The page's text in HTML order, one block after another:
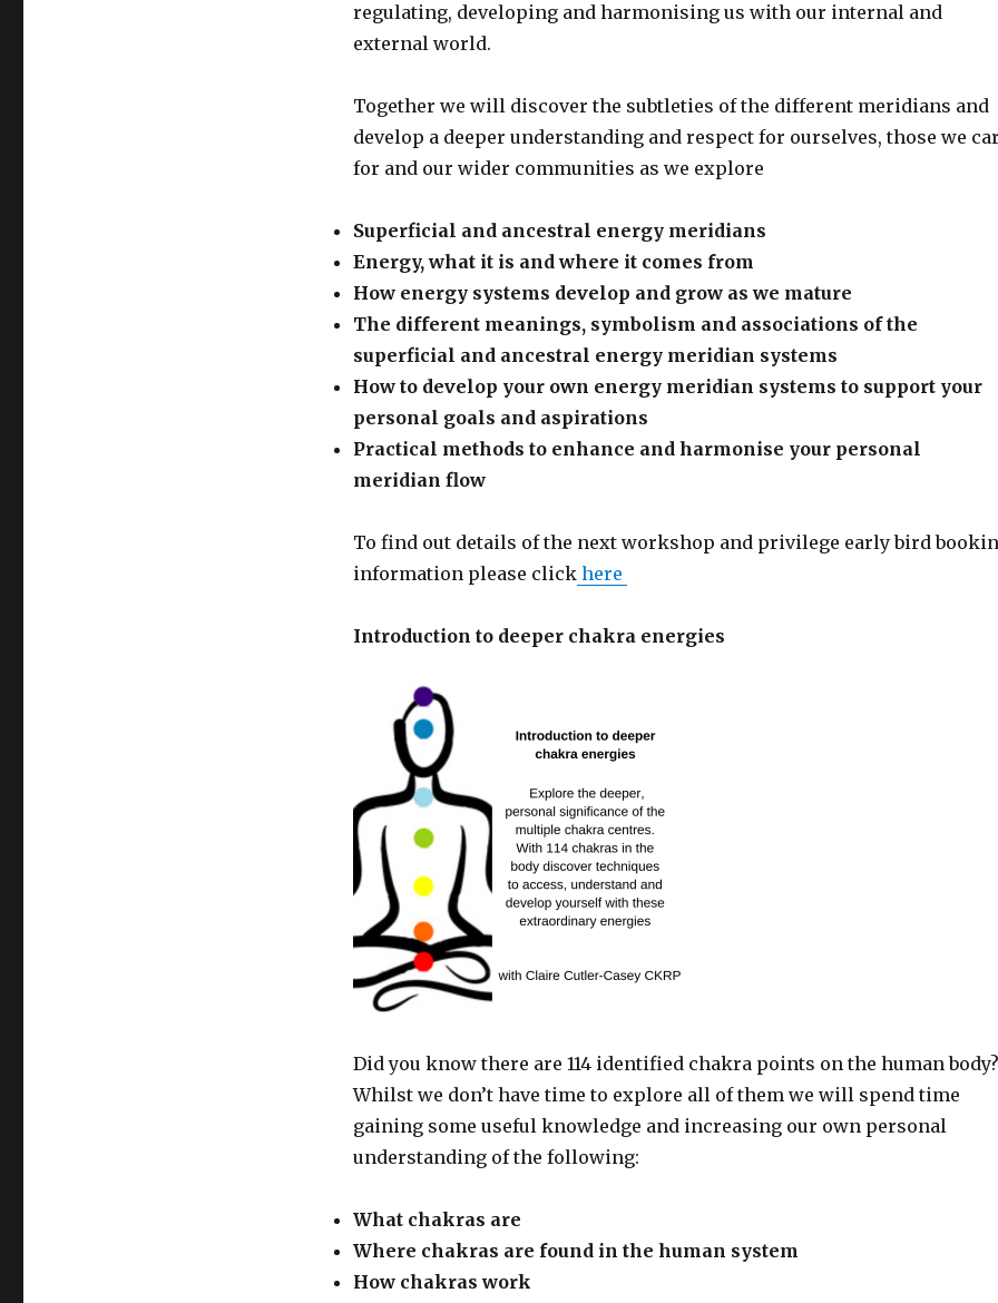
regulating, developing and harmonising us with our internal and
external world.
Together we will discover the subtleties of the different meridians and
develop a deeper understanding and respect for ourselves, those we
for and our wider communities as we explore
Superficial and ancestral energy meridians
Energy, what it is and where it comes from
How energy systems develop and grow as we mature
The different meanings, symbolism and associations of the
superficial and ancestral energy meridian systems
How to develop your own energy meridian systems to support your
personal goals and aspirations
Practical methods to enhance and harmonise your personal
meridian flow
To find out details of the next workshop and privilege early bird
information please clickhere
Introduction to deeper chakra energies
Did you know there are 114 identified chakra points on the human body?
Whilst we don’t have time to explore all of them we will spend time
gaining some useful knowledge and increasing our own personal
understanding of the following:
What chakras are
Where chakras are found in the human system
How chakras work